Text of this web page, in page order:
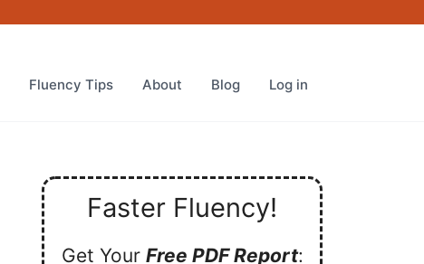
Fluency Tips About Blog Log in
Faster Fluency!
Get Your Free PDF Report: